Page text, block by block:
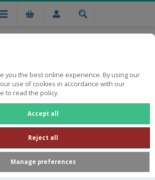
you the best online experience. By using our
use of cookies in accordance with our
to read the policy.
Accept all
Reject all
Manage preferences
delivery on orders from R750